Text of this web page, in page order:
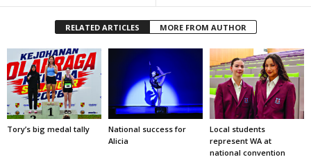
RELATED ARTICLES MORE FROM AUTHOR
Tory’s big medal tally
National success for
Alicia
Local students
represent WA at
national convention